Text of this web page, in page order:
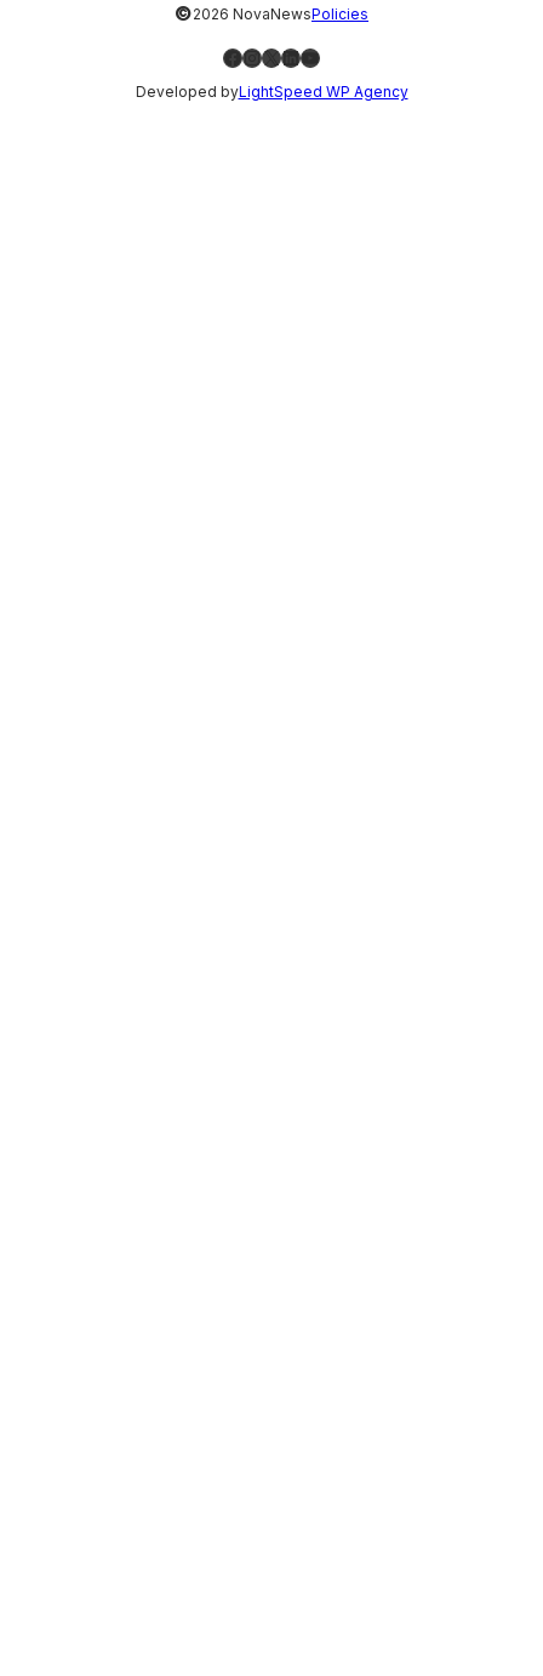
©2026 NovaNewsPolicies
Facebook
Instagram
X LinkedIn
YouTube
Developed byLightSpeed WP Agency